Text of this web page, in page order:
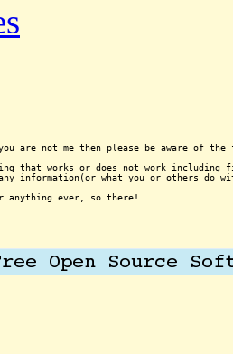
are not me then please be aware of the
that works or does not work including
information(or what you or others do